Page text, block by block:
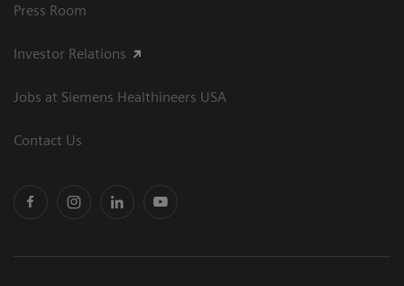
Press Room
Investor Relations
Jobs at Siemens Healthineers USA
Contact Us